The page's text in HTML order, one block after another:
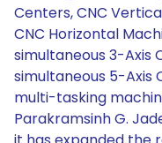
Centers, CNC
CNC Horizontal
simultaneous 3-Axis
simultaneous 5-Axis
multi-tasking
Parakramsinh G.